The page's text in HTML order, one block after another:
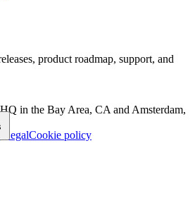
product roadmap, support, and
in the Bay Area, CA and Amsterdam,
LegalCookie policy